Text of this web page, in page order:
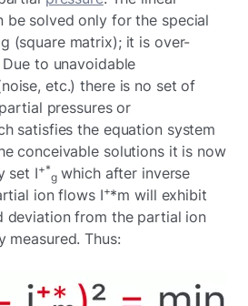
be solved only for the special
(square matrix); it is over-
to unavoidable
etc.) there is no set of
pressures or
satisfies the equation system
conceivable solutions it is now
set I+*
gwhich after inverse
ion flows I+*m will exhibit
deviation from the partial ion
measured. Thus: